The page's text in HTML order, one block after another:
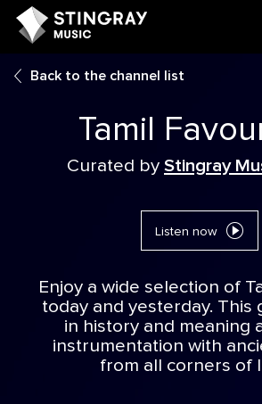
Back to the channel list
Tamil
Curated by Stingray
Listen now
Enjoy a wide selection of
today and yesterday. This
in history and meaning
instrumentation with
from all corners of